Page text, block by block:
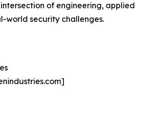
of engineering, applied
world security challenges.